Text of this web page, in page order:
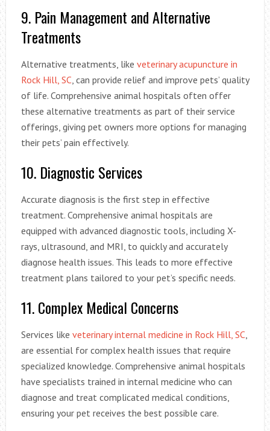
9. Pain Management and Alternative
Treatments
Alternative treatments, like veterinary acupuncture in
Rock Hill, SC, can provide relief and improve pets’ quality
of life. Comprehensive animal hospitals often offer
these alternative treatments as part of their service
offerings, giving pet owners more options for managing
their pets’ pain effectively.
10. Diagnostic Services
Accurate diagnosis is the first step in effective
treatment. Comprehensive animal hospitals are
equipped with advanced diagnostic tools, including X-
rays, ultrasound, and MRI, to quickly and accurately
diagnose health issues. This leads to more effective
treatment plans tailored to your pet’s specific needs.
11. Complex Medical Concerns
Services like veterinary internal medicine in Rock Hill, SC,
are essential for complex health issues that require
specialized knowledge. Comprehensive animal hospitals
have specialists trained in internal medicine who can
diagnose and treat complicated medical conditions,
ensuring your pet receives the best possible care.